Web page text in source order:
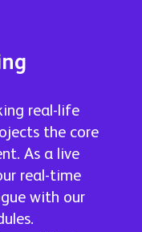
real-life
the core
As a live
real-time
with our